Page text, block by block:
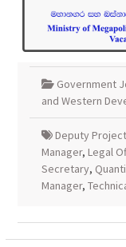
Government
and Western
Deputy
Manager, Legal
Secretary,
Manager,